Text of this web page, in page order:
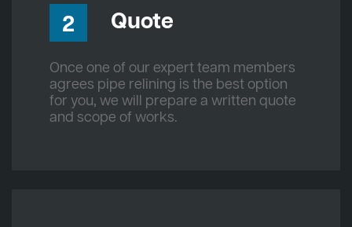
2 Quote
Once one of our expert team members
agrees pipe relining is the best option
for you, we will prepare a written quote
and scope of works.